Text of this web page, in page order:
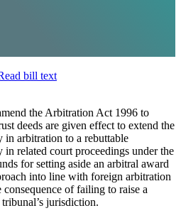
bill text
the Arbitration Act 1996 to
deeds are given effect to extend the
arbitration to a rebuttable
related court proceedings under the
for setting aside an arbitral award
into line with foreign arbitration
of failing to raise a
jurisdiction.